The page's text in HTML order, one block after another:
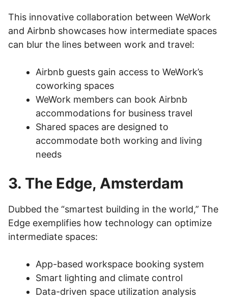
This innovative collaboration between WeWork
and Airbnb showcases how intermediate spaces
can blur the lines between work and travel:
Airbnb guests gain access to WeWork’s
coworking spaces
WeWork members can book Airbnb
accommodations for business travel
Shared spaces are designed to
accommodate both working and living
needs
3. The Edge, Amsterdam
Dubbed the “smartest building in the world,” The
Edge exemplifies how technology can optimize
intermediate spaces:
App-based workspace booking system
Smart lighting and climate control
Data-driven space utilization analysis